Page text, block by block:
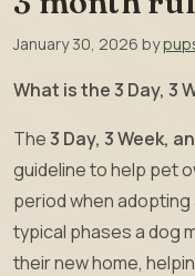
January 30, 2026 by
What is the 3 Day, 3
The3 Day, 3 Week,
guideline to help pet
period when
typical phases a dog
their new home,